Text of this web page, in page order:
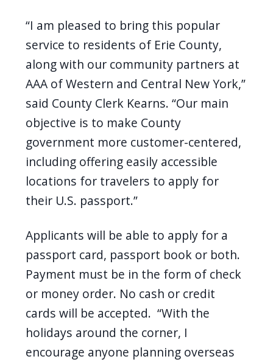
“I am pleased to bring this popular
service to residents of Erie County,
along with our community partners at
AAA of Western and Central New York,”
said County Clerk Kearns. “Our main
objective is to make County
government more customer-centered,
including offering easily accessible
locations for travelers to apply for
their U.S. passport.”
Applicants will be able to apply for a
passport card, passport book or both.
Payment must be in the form of check
or money order. No cash or credit
cards will be accepted. “With the
holidays around the corner, I
encourage anyone planning overseas